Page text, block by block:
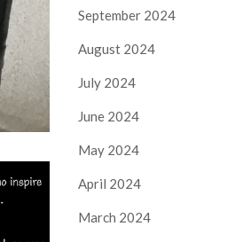
September 2024
August 2024
July 2024
June 2024
May 2024
April 2024
March 2024